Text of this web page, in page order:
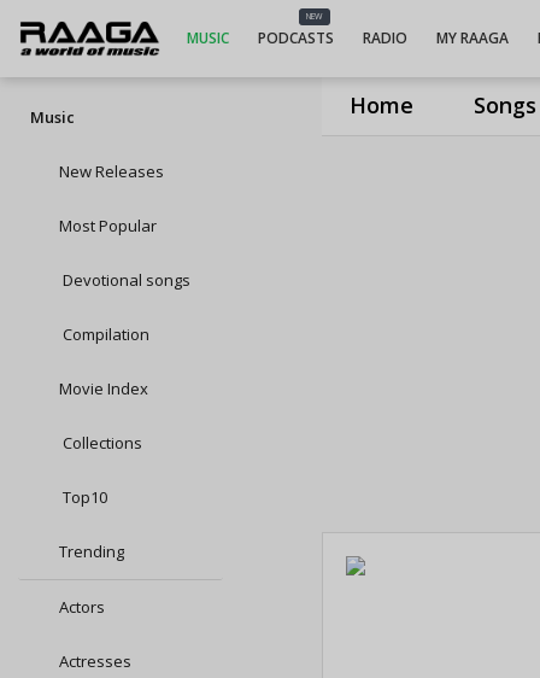
Home Songs
MUSIC
NEW
PODCASTS RADIO MY RAAGA
Music
New Releases
Most Popular
Devotional songs
Compilation
Movie Index
Collections
Top10
Trending
Actors
Actresses